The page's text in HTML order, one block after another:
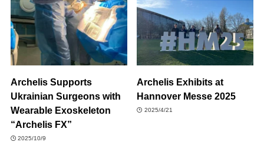
Archelis Supports
Ukrainian Surgeons with
Wearable Exoskeleton
“Archelis FX”
2025/10/9
Archelis Exhibits at
Hannover Messe 2025
2025/4/21